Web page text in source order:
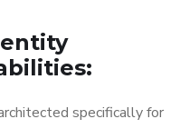
specifically for